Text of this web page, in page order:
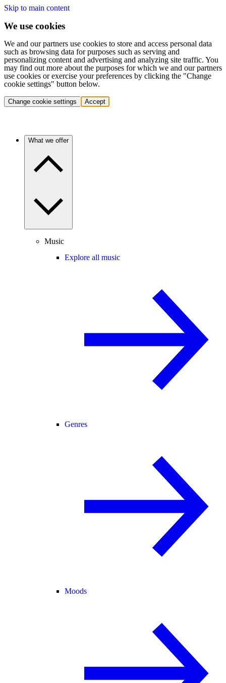
Skip to main content
We use cookies
We and our partners use cookies to store and access personal data
such as browsing data for purposes such as serving and
personalizing content and advertising and analyzing site traffic. You
may find out more about the purposes for which we and our partners
use cookies or exercise your preferences by clicking the "Change
cookie settings" button below.
Change cookie settings Accept
What we offer
Music
Explore all music
Genres
Moods